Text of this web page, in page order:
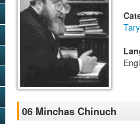
06 Minchas Chinuch